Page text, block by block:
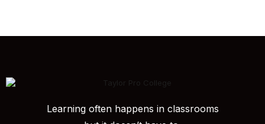
Learning often happens in classrooms